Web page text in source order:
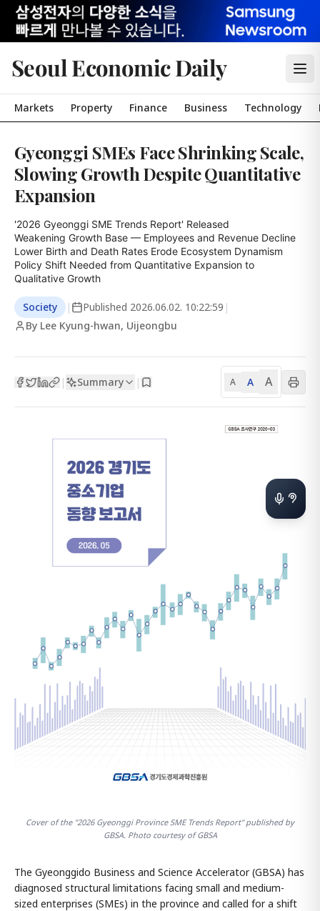
Seoul Economic Daily
Markets Property Finance Business Technology
Gyeonggi SMEs Face Shrinking Scale,
Slowing Growth Despite Quantitative
Expansion
'2026 Gyeonggi SME Trends Report' Released
Weakening Growth Base — Employees and Revenue Decline
Lower Birth and Death Rates Erode Ecosystem Dynamism
Policy Shift Needed from Quantitative Expansion to
Qualitative Growth
Society | Published 2026.06.02. 10:22:59 |
By Lee Kyung-hwan, Uijeongbu
| Summary | A A A
Cover of the "2026 Gyeonggi Province SME Trends Report" published by
GBSA. Photo courtesy of GBSA
The Gyeonggido Business and Science Accelerator (GBSA) has
diagnosed structural limitations facing small and medium-
sized enterprises (SMEs) in the province and called for a shift